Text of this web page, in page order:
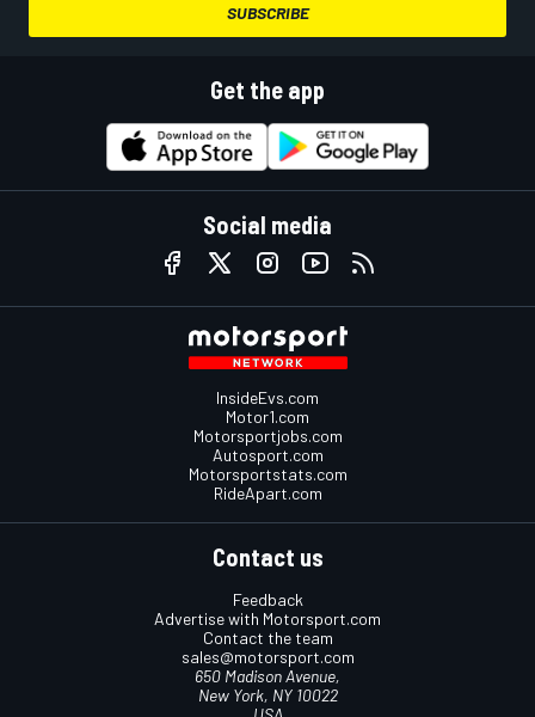
SUBSCRIBE
Get the app
Social media
InsideEvs.com
Motor1.com
Motorsportjobs.com
Autosport.com
Motorsportstats.com
RideApart.com
Contact us
Feedback
Advertise with Motorsport.com
Contact the team
sales@motorsport.com
650 Madison Avenue,
New York, NY 10022